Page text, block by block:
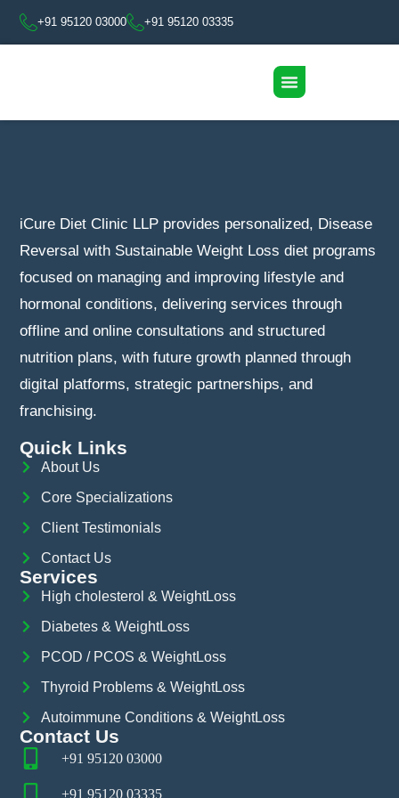
+91 95120 03000 +91 95120 03335
iCure Diet Clinic LLP provides personalized, Disease
Reversal with Sustainable Weight Loss diet programs
focused on managing and improving lifestyle and
hormonal conditions, delivering services through
offline and online consultations and structured
nutrition plans, with future growth planned through
digital platforms, strategic partnerships, and
franchising.
Quick Links
About Us
Core Specializations
Client Testimonials
Contact Us
Services
High cholesterol & WeightLoss
Diabetes & WeightLoss
PCOD / PCOS & WeightLoss
Thyroid Problems & WeightLoss
Autoimmune Conditions & WeightLoss
Contact Us
+91 95120 03000
+91 95120 03335